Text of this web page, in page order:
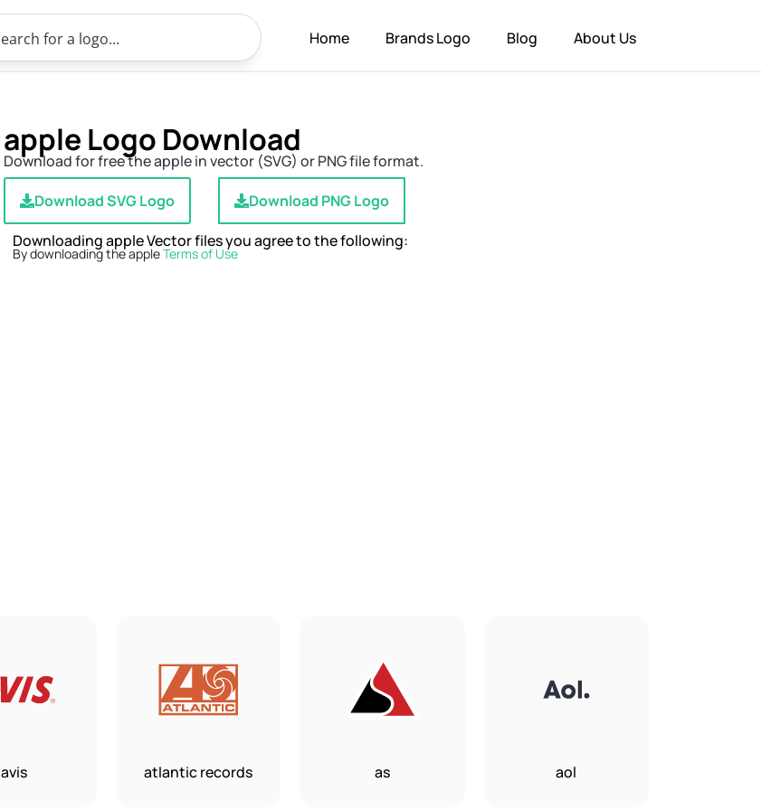
Home Brands Logo Blog About Us
apple Logo Download
Download for free the apple in vector (SVG) or PNG file format.
Download SVG Logo
Download PNG Logo
Downloading apple Vector files you agree to the following:
By downloading the appleTerms of Use
avis atlantic records as aol